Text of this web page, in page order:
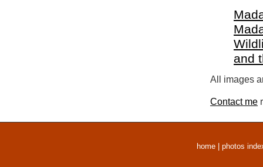
and
All images
Contact me
home photos